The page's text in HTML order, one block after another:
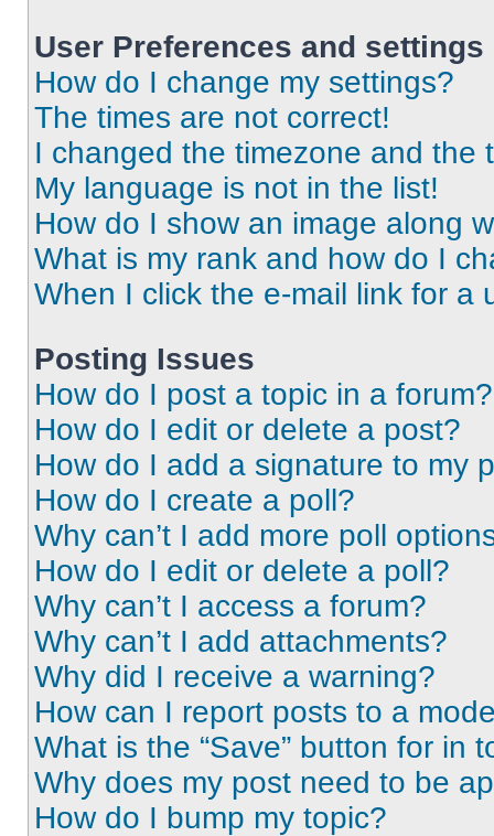
User Preferences and settings
How do I change my settings?
The times are not correct!
I changed the timezone and the
My language is not in the list!
How do I show an image along
What is my rank and how do I
When I click the e-mail link for a
Posting Issues
How do I post a topic in a forum?
How do I edit or delete a post?
How do I add a signature to my
How do I create a poll?
Why can’t I add more poll
How do I edit or delete a poll?
Why can’t I access a forum?
Why can’t I add attachments?
Why did I receive a warning?
How can I report posts to a
What is the “Save” button for in
Why does my post need to be
How do I bump my topic?